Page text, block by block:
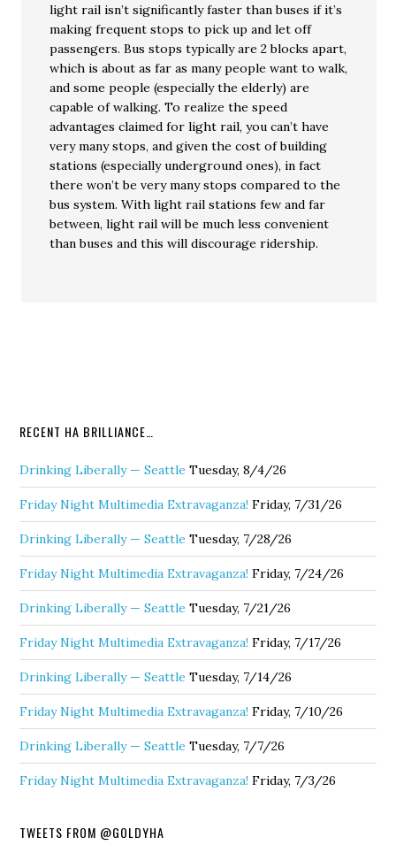
light rail isn’t significantly faster than buses if it’s
making frequent stops to pick up and let off
passengers. Bus stops typically are 2 blocks apart,
which is about as far as many people want to walk,
and some people (especially the elderly) are
capable of walking. To realize the speed
advantages claimed for light rail, you can’t have
very many stops, and given the cost of building
stations (especially underground ones), in fact
there won’t be very many stops compared to the
bus system. With light rail stations few and far
between, light rail will be much less convenient
than buses and this will discourage ridership.
RECENT HA BRILLIANCE…
Drinking Liberally — Seattle Tuesday, 8/4/26
Friday Night Multimedia Extravaganza! Friday, 7/31/26
Drinking Liberally — Seattle Tuesday, 7/28/26
Friday Night Multimedia Extravaganza! Friday, 7/24/26
Drinking Liberally — Seattle Tuesday, 7/21/26
Friday Night Multimedia Extravaganza! Friday, 7/17/26
Drinking Liberally — Seattle Tuesday, 7/14/26
Friday Night Multimedia Extravaganza! Friday, 7/10/26
Drinking Liberally — Seattle Tuesday, 7/7/26
Friday Night Multimedia Extravaganza! Friday, 7/3/26
TWEETS FROM @GOLDYHA